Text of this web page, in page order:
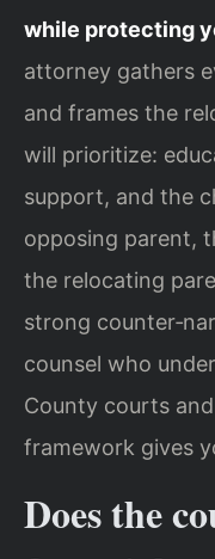
while protecting
attorney gathers
and frames the
will prioritize:
support, and the
opposing parent,
the relocating
strong
counsel who
County courts
framework gives
Does the